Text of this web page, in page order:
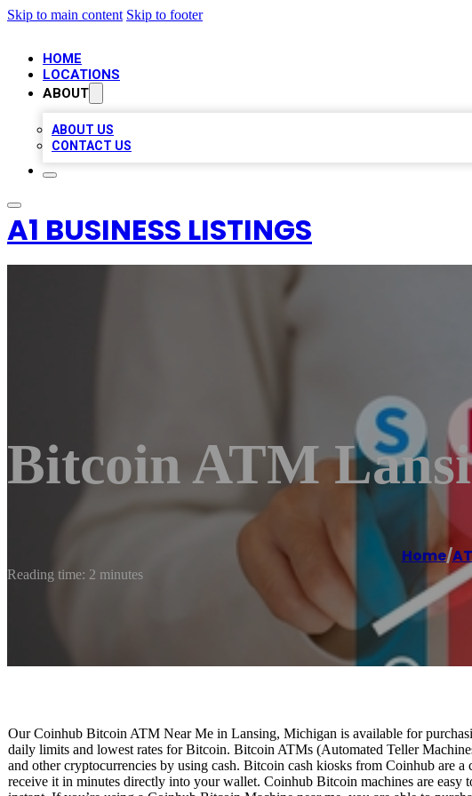
Skip to main content Skip to footer
HOME
LOCATIONS
ABOUT
ABOUT US
CONTACT US
A1 BUSINESS LISTINGS
Bitcoin ATM
Home/
Reading time: 2 minutes
Our Coinhub Bitcoin ATM Near Me in Lansing, Michigan is available for
daily limits and lowest rates for Bitcoin. Bitcoin ATMs (Automated Teller
and other cryptocurrencies by using cash. Bitcoin cash kiosks from Coinhub are
receive it in minutes directly into your wallet. Coinhub Bitcoin machines are easy